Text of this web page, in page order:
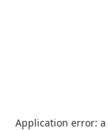
Application error: a